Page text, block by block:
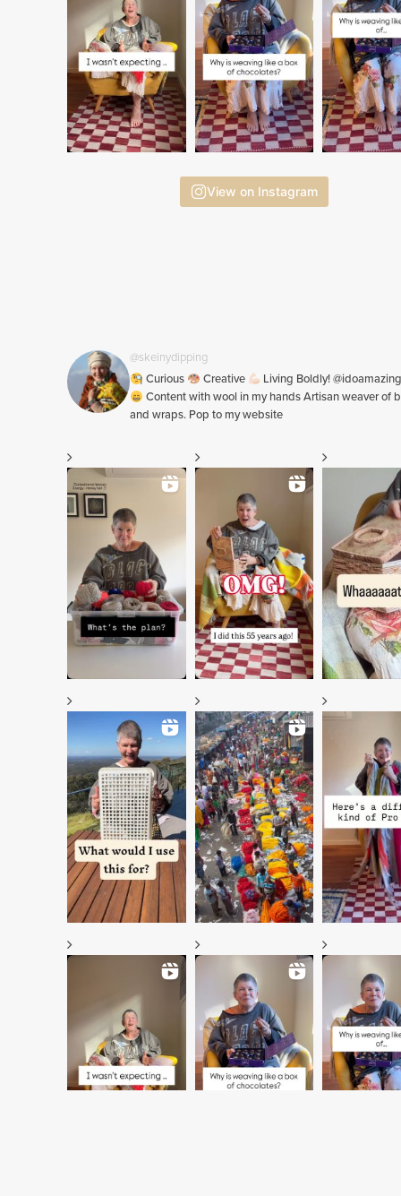
View on Instagram
@skeinydipping
Curious
Creative
Living Boldly!
Content with wool in my hands Artisan weaver of
and wraps. Pop to my website